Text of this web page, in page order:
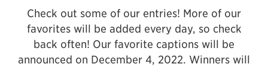
Check out some of our entries! More of our
favorites will be added every day, so check
back often! Our favorite captions will be
announced on December 4, 2022. Winners will